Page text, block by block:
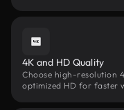
4K and HD Quality
Choose high-resolution
optimized HD for faster